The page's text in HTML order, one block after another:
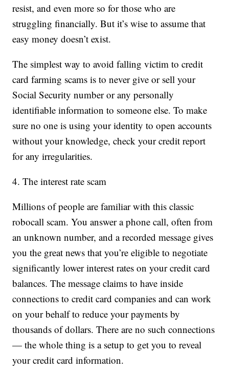
resist, and even more so for those who are
struggling financially. But it’s wise to assume that
easy money doesn’t exist.
The simplest way to avoid falling victim to credit
card farming scams is to never give or sell your
Social Security number or any personally
identifiable information to someone else. To make
sure no one is using your identity to open accounts
without your knowledge, check your credit report
for any irregularities.
4. The interest rate scam
Millions of people are familiar with this classic
robocall scam. You answer a phone call, often from
an unknown number, and a recorded message gives
you the great news that you’re eligible to negotiate
significantly lower interest rates on your credit card
balances. The message claims to have inside
connections to credit card companies and can work
on your behalf to reduce your payments by
thousands of dollars. There are no such connections
— the whole thing is a setup to get you to reveal
your credit card information.